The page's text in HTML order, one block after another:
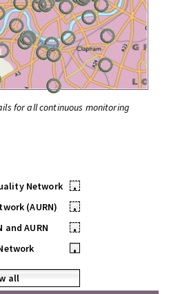
for all continuous monitoring
Network
•
(AURN)
•
and AURN
•
•
all